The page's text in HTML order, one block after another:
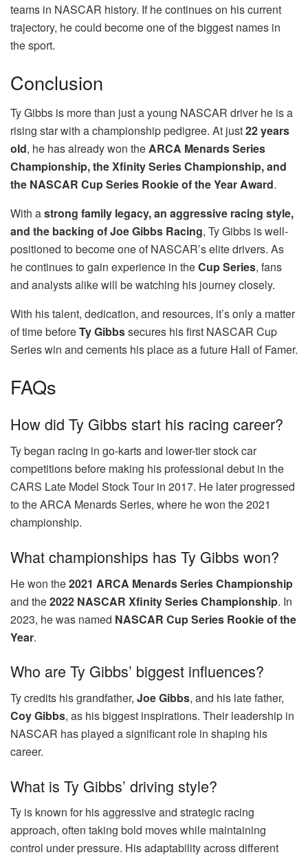
teams in NASCAR history. If he continues on his current
trajectory, he could become one of the biggest names in
the sport.
Conclusion
Ty Gibbs is more than just a young NASCAR driver he is a
rising star with a championship pedigree. At just22 years
old, he has already won theARCA Menards Series
Championship, the Xfinity Series Championship, and
the NASCAR Cup Series Rookie of the Year Award.
With astrong family legacy, an aggressive racing style,
and the backing of Joe Gibbs Racing, Ty Gibbs is well-
positioned to become one of NASCAR’s elite drivers. As
he continues to gain experience in theCup Series, fans
and analysts alike will be watching his journey closely.
With his talent, dedication, and resources, it’s only a matter
of time beforeTy Gibbssecures his first NASCAR Cup
Series win and cements his place as a future Hall of Famer.
FAQs
How did Ty Gibbs start his racing career?
Ty began racing in go-karts and lower-tier stock car
competitions before making his professional debut in the
CARS Late Model Stock Tour in 2017. He later progressed
to the ARCA Menards Series, where he won the 2021
championship.
What championships has Ty Gibbs won?
He won the2021 ARCA Menards Series Championship
and the2022 NASCAR Xfinity Series Championship. In
2023, he was named NASCAR Cup Series Rookie of the
Year.
Who are Ty Gibbs’ biggest influences?
Ty credits his grandfather, Joe Gibbs, and his late father,
Coy Gibbs, as his biggest inspirations. Their leadership in
NASCAR has played a significant role in shaping his
career.
What is Ty Gibbs’ driving style?
Ty is known for his aggressive and strategic racing
approach, often taking bold moves while maintaining
control under pressure. His adaptability across different